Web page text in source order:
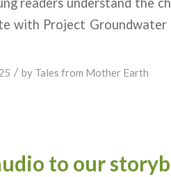
with Project Groundwater
/ by Tales from Mother Earth
to our